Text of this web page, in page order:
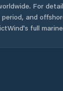
For
and
full